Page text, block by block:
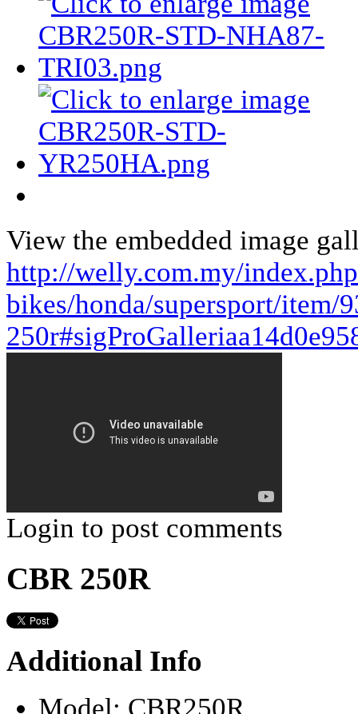
View the embedded image
http://welly.com.my/
bikes/honda/supersport/item/
Login to post comments
CBR 250R
Additional Info